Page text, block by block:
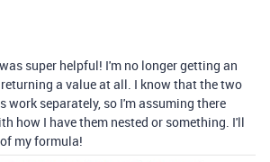
super helpful! I'm no longer getting an
a value at all. I know that the two
work separately, so I'm assuming there
how I have them nested or something. I'll
my formula!